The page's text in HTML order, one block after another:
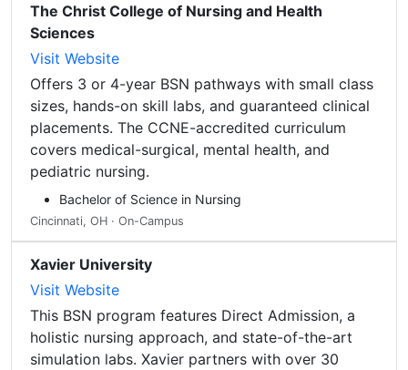
The Christ College of Nursing and Health
Sciences
Visit Website
Offers 3 or 4-year BSN pathways with small class
sizes, hands-on skill labs, and guaranteed clinical
placements. The CCNE-accredited curriculum
covers medical-surgical, mental health, and
pediatric nursing.
Bachelor of Science in Nursing
Cincinnati, OH · On-Campus
Xavier University
Visit Website
This BSN program features Direct Admission, a
holistic nursing approach, and state-of-the-art
simulation labs. Xavier partners with over 30